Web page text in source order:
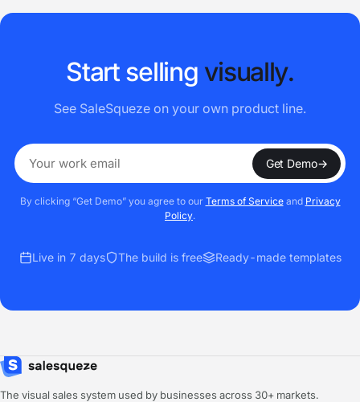
Start selling visually.
See SaleSqueze on your own product line.
Get Demo→
By clicking “Get Demo” you agree to our Terms of Serviceand Privacy
Policy.
Live in 7 days The build is free Ready-made templates
The visual sales system used by businesses across 30+ markets.